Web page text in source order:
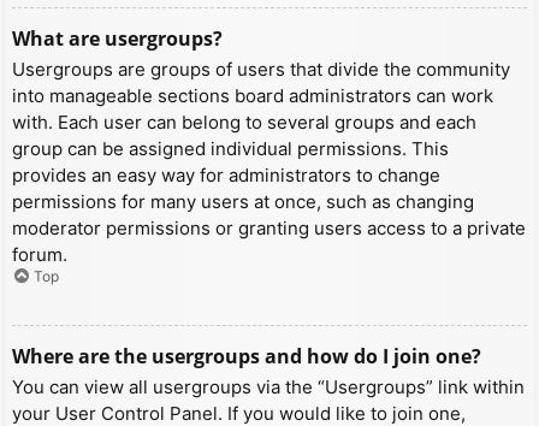
What are usergroups?
Usergroups are groups of users that divide the community
into manageable sections board administrators can work
with. Each user can belong to several groups and each
group can be assigned individual permissions. This
provides an easy way for administrators to change
permissions for many users at once, such as changing
moderator permissions or granting users access to a private
forum.
Top
Where are the usergroups and how do I join one?
You can view all usergroups via the “Usergroups” link within
your User Control Panel. If you would like to join one,